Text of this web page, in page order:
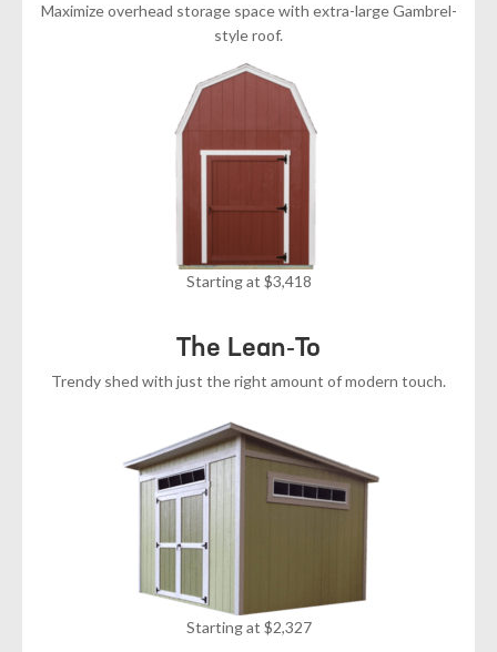
Maximize overhead storage space with extra-large Gambrel-
style roof.
Starting at $3,418
The Lean-To
Trendy shed with just the right amount of modern touch.
Starting at $2,327